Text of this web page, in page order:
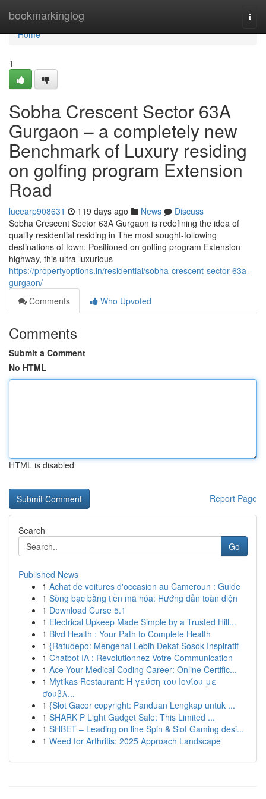
bookmarkinglog
Home
Home
1
Sobha Crescent Sector 63A
Gurgaon – a completely new
Benchmark of Luxury residing
on golfing program Extension
Road
lucearp908631 119 days ago News
Discuss
Sobha Crescent Sector 63A Gurgaon is redefining the idea of
quality residential residing in The most sought-following
destinations of town. Positioned on golfing program Extension
highway, this ultra-luxurious
https://propertyoptions.in/residential/sobha-crescent-sector-63a-
gurgaon/
Comments
Who Upvoted
Comments
Submit a Comment
No HTML
HTML is disabled
Report Page
Search
Go
Published News
1 Achat de voitures d'occasion au Cameroun : Guide
1 Sòng bạc bằng tiền mã hóa: Hướng dẫn toàn diện
1 Download Curse 5.1
1 Electrical Upkeep Made Simple by a Trusted Hill...
1 Blvd Health : Your Path to Complete Health
1 {Ratudepo: Mengenal Lebih Dekat Sosok Inspiratif
1 Chatbot IA : Révolutionnez Votre Communication
1 Ace Your Medical Coding Career: Online Certific...
1 Mytikas Restaurant: Η γεύση του Ιονίου με
σουβλ...
1 {Slot Gacor copyright: Panduan Lengkap untuk ...
1 SHARK P Light Gadget Sale: This Limited ...
1 SHBET – Leading on line Spin & Slot Gaming desi...
1 Weed for Arthritis: 2025 Approach Landscape